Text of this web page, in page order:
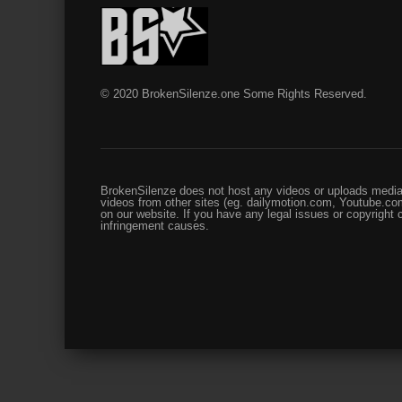
© 2020 BrokenSilenze.one Some Rights Reserved.
BrokenSilenze does not host any videos or uploads
videos from other sites (eg. dailymotion.com,
on our website. If you have any legal issues or copyright
infringement causes.